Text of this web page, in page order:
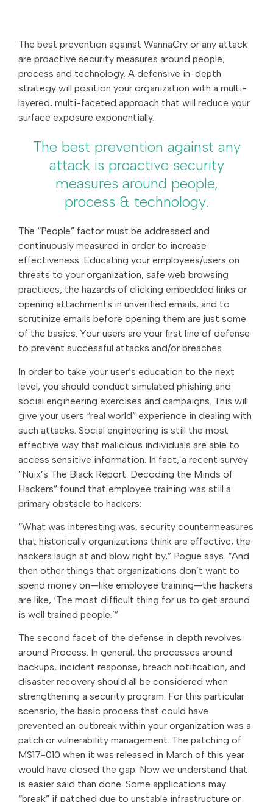
The best prevention against WannaCry or any attack
are proactive security measures around people,
process and technology. A defensive in-depth
strategy will position your organization with a multi-
layered, multi-faceted approach that will reduce your
surface exposure exponentially.
The best prevention against any
attack is proactive security
measures around people,
process & technology.
The “People” factor must be addressed and
continuously measured in order to increase
effectiveness. Educating your employees/users on
threats to your organization, safe web browsing
practices, the hazards of clicking embedded links or
opening attachments in unverified emails, and to
scrutinize emails before opening them are just some
of the basics. Your users are your first line of defense
to prevent successful attacks and/or breaches.
In order to take your user’s education to the next
level, you should conduct simulated phishing and
social engineering exercises and campaigns. This will
give your users “real world” experience in dealing with
such attacks. Social engineering is still the most
effective way that malicious individuals are able to
access sensitive information. In fact, a recent survey
“Nuix’s The Black Report: Decoding the Minds of
Hackers” found that employee training was still a
primary obstacle to hackers:
“What was interesting was, security countermeasures
that historically organizations think are effective, the
hackers laugh at and blow right by,” Pogue says. “And
then other things that organizations don’t want to
spend money on—like employee training—the hackers
are like, ‘The most difficult thing for us to get around
is well trained people.’”
The second facet of the defense in depth revolves
around Process. In general, the processes around
backups, incident response, breach notification, and
disaster recovery should all be considered when
strengthening a security program. For this particular
scenario, the basic process that could have
prevented an outbreak within your organization was a
patch or vulnerability management. The patching of
MS17-010 when it was released in March of this year
would have closed the gap. Now we understand that
is easier said than done. Some applications may
“break” if patched due to unstable infrastructure or